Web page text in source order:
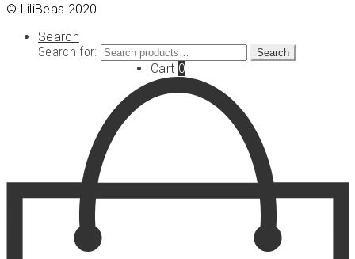
© LiliBeas 2020
Search
Search for:
Search
Cart 0